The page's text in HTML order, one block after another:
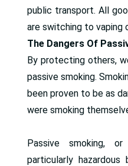
public transport. All
are switching to vaping
The Dangers Of
By protecting others,
passive smoking.
been proven to be as
were smoking
Passive smoking,
particularly